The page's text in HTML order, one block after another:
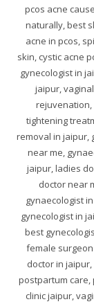
pcos acne
naturally, best
acne in pcos,
skin, cystic acne
gynecologist in
jaipur,
rejuvenation,
tightening
removal in jaipur,
near me,
jaipur, ladies
doctor near
gynaecologist
gynecologist in
best
female
doctor in
postpartum care,
clinic jaipur,